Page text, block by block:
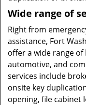
Wide range of
Right from
assistance, Fort
offer a wide range
automotive, and
services include
onsite key
opening, file cabinet